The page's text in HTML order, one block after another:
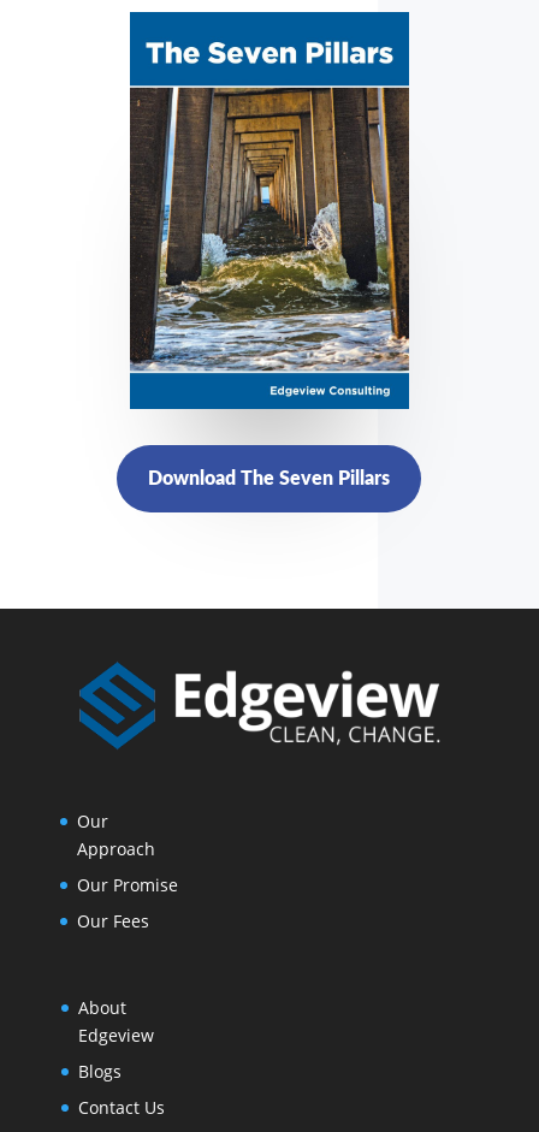
Download The Seven Pillars
Our
Approach
Our Promise
Our Fees
About
Edgeview
Blogs
Contact Us